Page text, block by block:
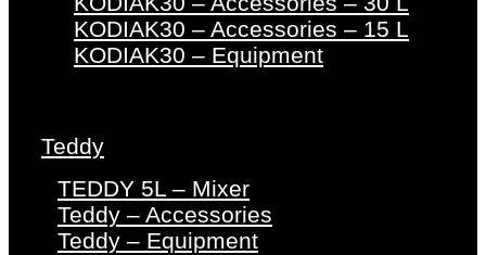
KODIAK30 – Accessories – 15 L
KODIAK30 – Equipment
Teddy
TEDDY 5L – Mixer
Teddy – Accessories
Teddy – Equipment